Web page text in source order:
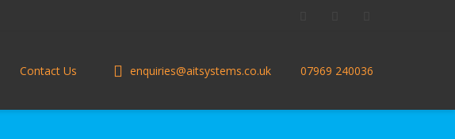
Contact Us enquiries@aitsystems.co.uk 07969 240036